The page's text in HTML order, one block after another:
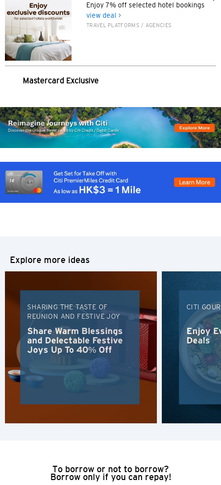
Enjoy 7% off selected hotel bookings
view deal >
TRAVEL PLATFORMS / AGENCIES
Mastercard Exclusive
Explore more ideas
SHARING THE TASTE OF
REUNION AND FESTIVE JOY
Share Warm Blessings
and Delectable Festive
Joys Up To 40% Off
CITI
Enjoy
Deals
To borrow or not to borrow?
Borrow only if you can repay!
N
New Territories, Hong Kong
S
Singapore
English
简体中文
繁體中文(HK)
ภาษาไทย
Polski
Russian